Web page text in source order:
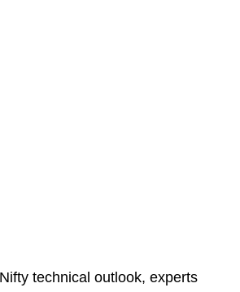
technical outlook, experts